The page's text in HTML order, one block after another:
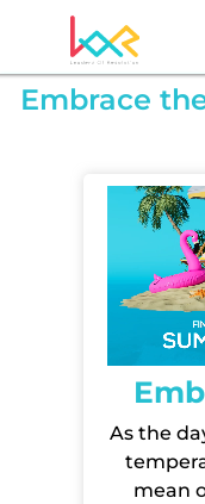
Embrace
As the
mean